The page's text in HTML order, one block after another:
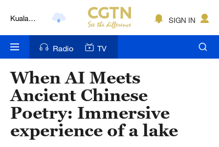
Kuala
Nairobi
Bengaluru
New York
SIGN IN
Radio TV
When AI Meets
Ancient Chinese
Poetry: Immersive
experience of a lake